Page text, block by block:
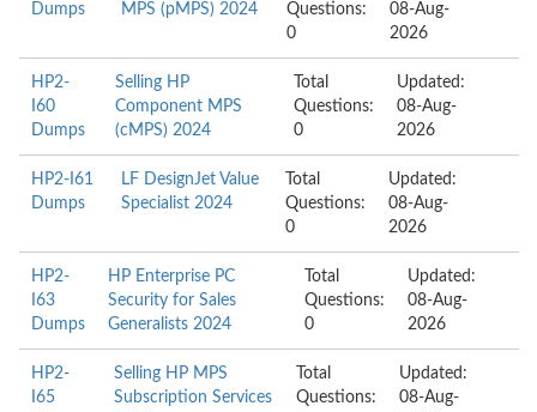
Dumps
MPS (pMPS) 2024
Questions:
0
08-Aug-
2026
HP2-
I60
Dumps
Selling HP
Component MPS
(cMPS) 2024
Total
Questions:
0
Updated:
08-Aug-
2026
HP2-I61
Dumps
LF DesignJet Value
Specialist 2024
Total
Questions:
0
Updated:
08-Aug-
2026
HP2-
I63
Dumps
HP Enterprise PC
Security for Sales
Generalists 2024
Total
Questions:
0
Updated:
08-Aug-
2026
HP2-
I65
Selling HP MPS
Subscription Services
Total
Questions:
Updated:
08-Aug-